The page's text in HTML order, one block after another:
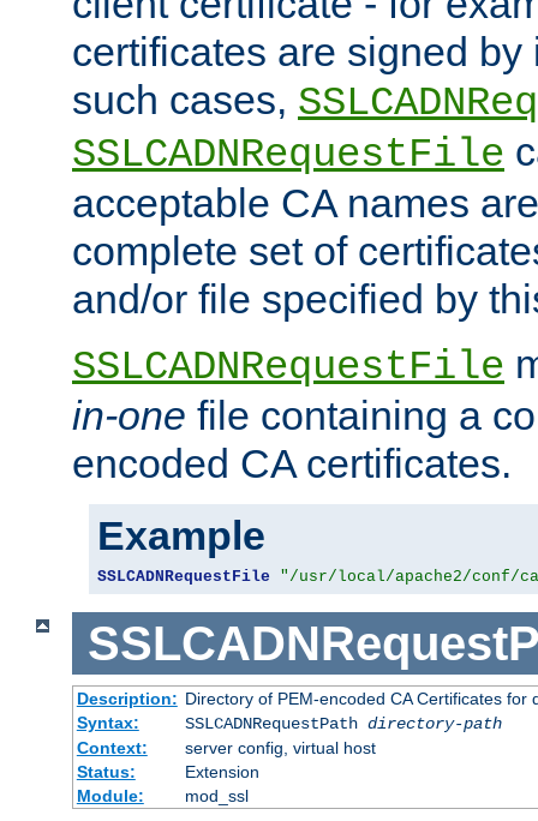
certificates are signed
such cases,
SSLCADNRequestFile
acceptable CA names
complete set of
and/or file specified by
SSLCADNRequestFile
in-one file containing a
encoded CA certificates.
Example
SSLCADNRequestFile "/usr/local/apache2/conf/
Description: Directory of PEM-encoded CA Certificates for
Syntax:
SSLCADNRequestPath directory-path
Context:
server config, virtual host
Status:
Extension
Module:
mod_ssl